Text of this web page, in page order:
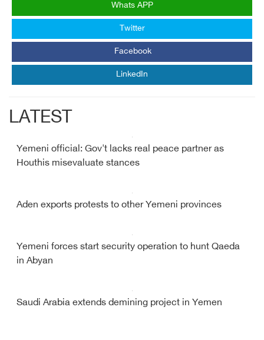
Whats APP
Twitter
Facebook
LinkedIn
LATEST
Yemeni official: Gov't lacks real peace partner as
Houthis misevaluate stances
Aden exports protests to other Yemeni provinces
Yemeni forces start security operation to hunt Qaeda
in Abyan
Saudi Arabia extends demining project in Yemen